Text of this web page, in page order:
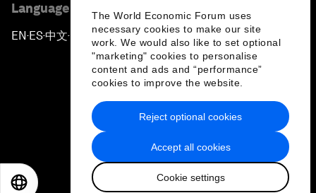
The World Economic Forum uses
necessary cookies to make our site
work. We would also like to set optional
"marketing" cookies to personalise
content and ads and “performance”
cookies to improve the website.
Accept all cookies
Cookie settings
Reject optional cookies
Language editions
EN ▪ES▪中文▪ 日本語
Privacy Policy & Terms of Service
Sitemap
2026 World Economic Forum
日本語